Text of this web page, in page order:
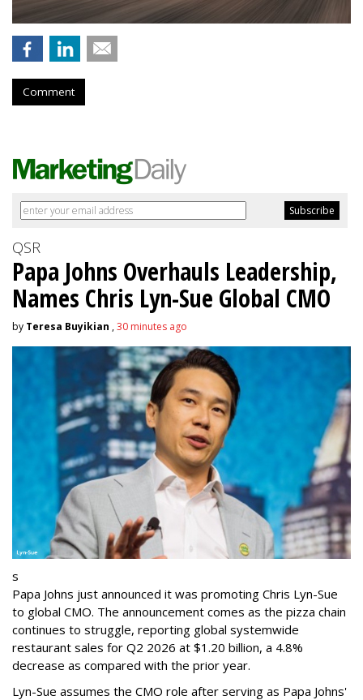
Comment
QSR
Papa Johns Overhauls Leadership,
Names Chris Lyn-Sue Global CMO
by Teresa Buyikian ,30 minutes ago
s
Papa Johns just announced it was promoting Chris Lyn-Sue
to global CMO. The announcement comes as the pizza chain
continues to struggle, reporting global systemwide
restaurant sales for Q2 2026 at $1.20 billion, a 4.8%
decrease as compared with the prior year.
Lyn-Sue assumes the CMO role after serving as Papa Johns'